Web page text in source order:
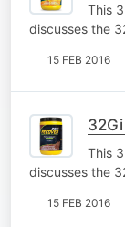
This
discusses the
15 FEB 2016
This
discusses the
15 FEB 2016